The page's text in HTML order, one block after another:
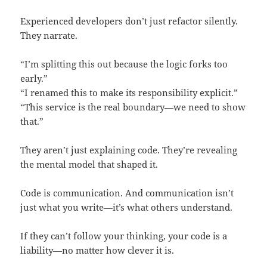
Experienced developers don’t just refactor silently.
They narrate.
“I’m splitting this out because the logic forks too
early.”
“I renamed this to make its responsibility explicit.”
“This service is the real boundary—we need to show
that.”
They aren’t just explaining code. They’re revealing
the mental model that shaped it.
Code is communication. And communication isn’t
just what you write—it’s what others understand.
If they can’t follow your thinking, your code is a
liability—no matter how clever it is.